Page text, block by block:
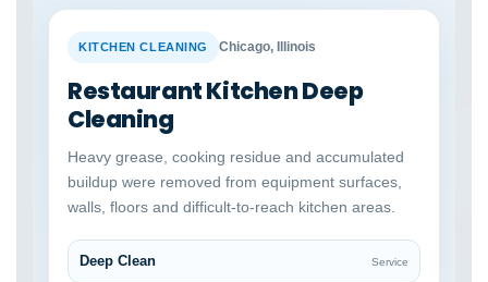
BEFORE
KITCHEN CLEANING Chicago, Illinois
Restaurant Kitchen Deep
Cleaning
Heavy grease, cooking residue and accumulated
buildup were removed from equipment surfaces,
walls, floors and difficult-to-reach kitchen areas.
Deep Clean Service